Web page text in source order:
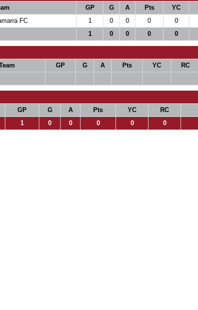
GP G A Pts YC
FC 1 0 0 0 0
1 0 0 0 0
GP G A Pts YC RC
GP
G A Pts YC RC
1 0 0 0 0 0